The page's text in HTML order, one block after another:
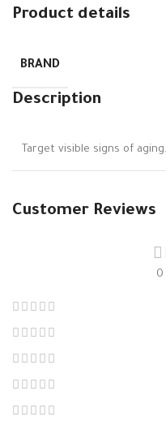
Product details
BRAND
Description
Target visible signs of aging.
Customer Reviews
0